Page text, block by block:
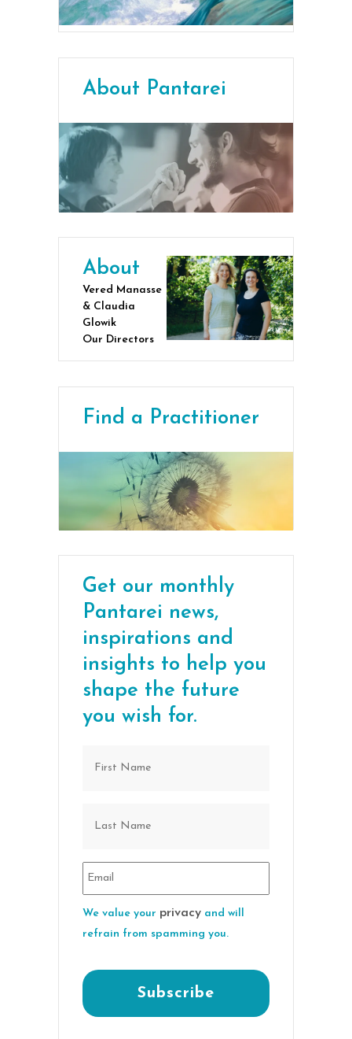
About Pantarei
About
Vered Manasse
& Claudia
Glowik
Our Directors
Find a Practitioner
Get our monthly
Pantarei news,
inspirations and
insights to help you
shape the future
you wish for.
We value your privacy and will
refrain from spamming you.